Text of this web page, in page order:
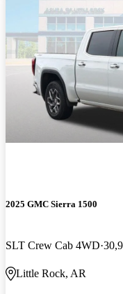
2025 GMC Sierra 1500
SLT Crew Cab 4WD
Little Rock, AR